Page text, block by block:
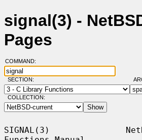
signal(3) -
Pages
COMMAND:
SECTION:
COLLECTION:
SIGNAL(3)